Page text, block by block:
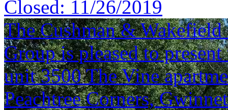
Closed: 11/26/2019
The Cushman &
Group is pleased to
unit 3500 The Vine
Peachtree Corners,